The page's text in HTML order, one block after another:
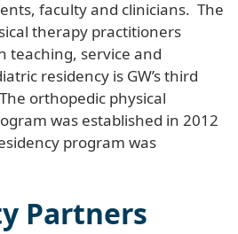
faculty and clinicians. The
therapy practitioners
teaching, service and
residency is GW’s third
orthopedic physical
was established in 2012
program was
Partners